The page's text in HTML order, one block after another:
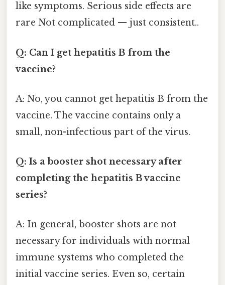
like symptoms. Serious side effects are
rare Not complicated — just consistent..
Q: Can I get hepatitis B from the
vaccine?
A: No, you cannot get hepatitis B from the
vaccine. The vaccine contains only a
small, non-infectious part of the virus.
Q: Is a booster shot necessary after
completing the hepatitis B vaccine
series?
A: In general, booster shots are not
necessary for individuals with normal
immune systems who completed the
initial vaccine series. Even so, certain